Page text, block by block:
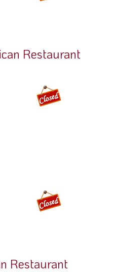
Restaurant
Restaurant